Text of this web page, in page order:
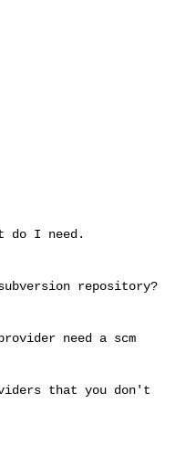
do I need.
repository?
need a scm
that you don't